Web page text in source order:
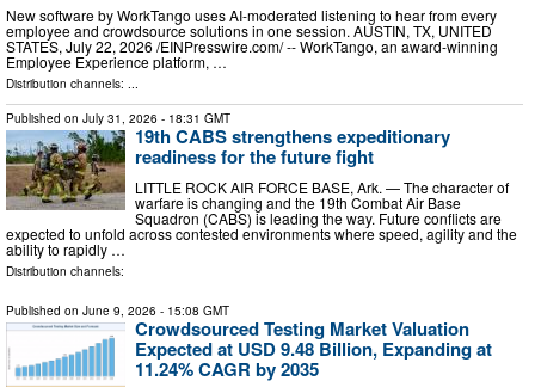
New software by WorkTango uses AI-moderated listening to hear from every
employee and crowdsource solutions in one session. AUSTIN, TX, UNITED
STATES, July 22, 2026 /⁨EINPresswire.com⁩/ -- WorkTango, an award-winning
Employee Experience platform, …
Distribution channels: ...
Published on July 31, 2026 - 18:31 GMT
19th CABS strengthens expeditionary
readiness for the future fight
LITTLE ROCK AIR FORCE BASE, Ark. — The character of
warfare is changing and the 19th Combat Air Base
Squadron (CABS) is leading the way. Future conflicts are
expected to unfold across contested environments where speed, agility and the
ability to rapidly …
Distribution channels:
Published on June 9, 2026 - 15:08 GMT
Crowdsourced Testing Market Valuation
Expected at USD 9.48 Billion, Expanding at
11.24% CAGR by 2035